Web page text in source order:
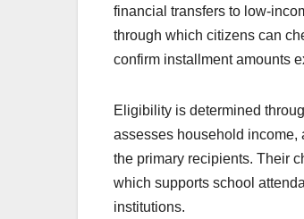
financial transfers to low-
through which citizens can
confirm installment amounts
Eligibility is determined
assesses household income,
the primary recipients. Their
which supports school
institutions.